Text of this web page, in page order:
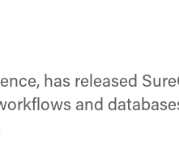
has released
and